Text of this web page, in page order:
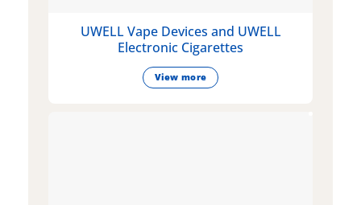
UWELL Vape Devices and UWELL
Electronic Cigarettes
View more